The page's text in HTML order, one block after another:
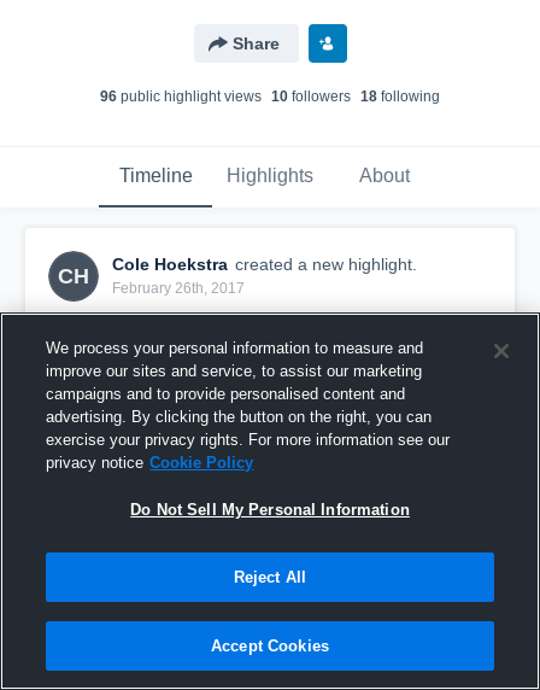
Share
96 public highlight views 10 followers 18 following
Timeline Highlights About
CH
Cole Hoekstra created a new highlight.
February 26th, 2017
We process your personal information to measure and
improve our sites and service, to assist our marketing
campaigns and to provide personalised content and
advertising. By clicking the button on the right, you can
exercise your privacy rights. For more information see our
privacy notice Cookie Policy
Do Not Sell My Personal Information
Reject All
Accept Cookies